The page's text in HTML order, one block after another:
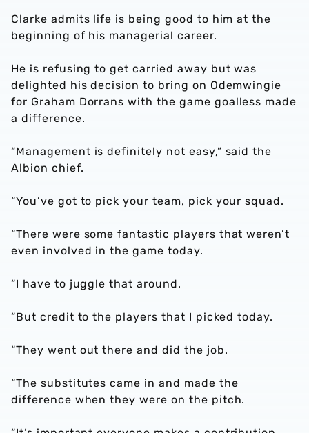
Clarke admits life is being good to him at the
beginning of his managerial career.
He is refusing to get carried away but was
delighted his decision to bring on Odemwingie
for Graham Dorrans with the game goalless made
a difference.
“Management is definitely not easy,” said the
Albion chief.
“You’ve got to pick your team, pick your squad.
“There were some fantastic players that weren’t
even involved in the game today.
“I have to juggle that around.
“But credit to the players that I picked today.
“They went out there and did the job.
“The substitutes came in and made the
difference when they were on the pitch.